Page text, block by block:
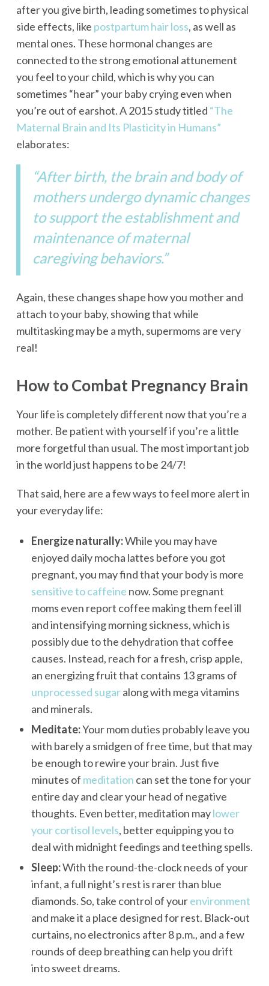
after you give birth, leading sometimes to physical
side effects, like postpartum hair loss, as well as
mental ones. These hormonal changes are
connected to the strong emotional attunement
you feel to your child, which is why you can
sometimes “hear” your baby crying even when
you’re out of earshot. A 2015 study titled “The
Maternal Brain and Its Plasticity in Humans”
elaborates:
“After birth, the brain and body of
mothers undergo dynamic changes
to support the establishment and
maintenance of maternal
caregiving behaviors.”
Again, these changes shape how you mother and
attach to your baby, showing that while
multitasking may be a myth, supermoms are very
real!
How to Combat Pregnancy Brain
Your life is completely different now that you’re a
mother. Be patient with yourself if you’re a little
more forgetful than usual. The most important job
in the world just happens to be 24/7!
That said, here are a few ways to feel more alert in
your everyday life:
Energize naturally:While you may have
enjoyed daily mocha lattes before you got
pregnant, you may find that your body is more
sensitive to caffeine now. Some pregnant
moms even report coffee making them feel ill
and intensifying morning sickness, which is
possibly due to the dehydration that coffee
causes. Instead, reach for a fresh, crisp apple,
an energizing fruit that contains 13 grams of
unprocessed sugaralong with mega vitamins
and minerals.
Meditate:Your mom duties probably leave you
with barely a smidgen of free time, but that may
be enough to rewire your brain. Just five
minutes of meditation can set the tone for your
entire day and clear your head of negative
thoughts. Even better, meditation maylower
your cortisol levels, better equipping you to
deal with midnight feedings and teething spells.
Sleep:With the round-the-clock needs of your
infant, a full night’s rest is rarer than blue
diamonds. So, take control of yourenvironment
and make it a place designed for rest. Black-out
curtains, no electronics after 8 p.m., and a few
rounds of deep breathing can help you drift
into sweet dreams.